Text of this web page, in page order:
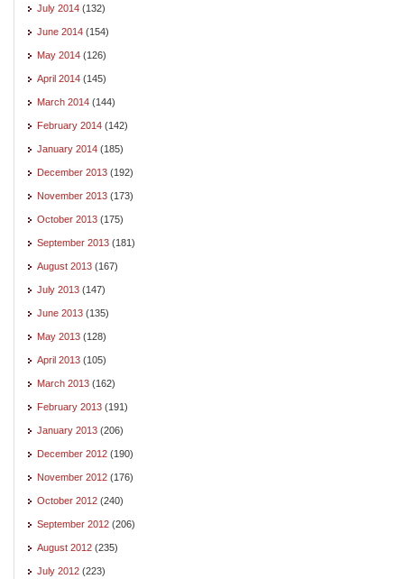
July 2014 (132)
June 2014 (154)
May 2014 (126)
April 2014 (145)
March 2014 (144)
February 2014 (142)
January 2014 (185)
December 2013 (192)
November 2013 (173)
October 2013 (175)
September 2013 (181)
August 2013 (167)
July 2013 (147)
June 2013 (135)
May 2013 (128)
April 2013 (105)
March 2013 (162)
February 2013 (191)
January 2013 (206)
December 2012 (190)
November 2012 (176)
October 2012 (240)
September 2012 (206)
August 2012 (235)
July 2012 (223)